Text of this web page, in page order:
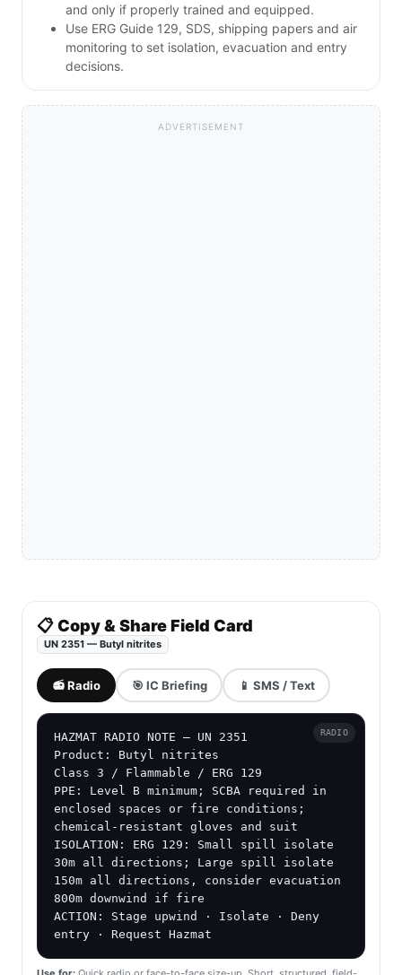
and only if properly trained and equipped.
Use ERG Guide 129, SDS, shipping papers and air
monitoring to set isolation, evacuation and entry
decisions.
ADVERTISEMENT
📋 Copy & Share Field Card
UN 2351 — Butyl nitrites
📻 Radio 🎯 IC Briefing 📱 SMS / Text
HAZMAT RADIO NOTE — UN 2351
Product: Butyl nitrites
Class 3 / Flammable / ERG 129
PPE: Level B minimum; SCBA required in
enclosed spaces or fire conditions;
chemical-resistant gloves and suit
ISOLATION: ERG 129: Small spill isolate
30m all directions; Large spill isolate
150m all directions, consider evacuation
800m downwind if fire
ACTION: Stage upwind · Isolate · Deny
entry · Request Hazmat
RADIO